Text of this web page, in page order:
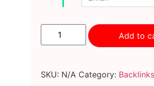
100
extremely
powerful
backlinks
Add to
SKU: N/A Category: Backlinks